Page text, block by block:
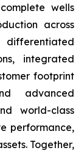
wells
across
integrated
footprint
advanced
world-class
performance,
Together,